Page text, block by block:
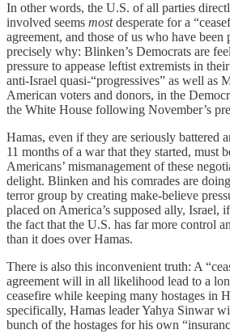
In other words, the U.S. of all parties
involved seems mostdesperate for a
agreement, and those of us who have
precisely why: Blinken’s Democrats are
pressure to appease leftist extremists in
anti-Israel quasi-“progressives” as well as
American voters and donors, in the
the White House following November’s
Hamas, even if they are seriously battered
11 months of a war that they started, must
Americans’ mismanagement of these
delight. Blinken and his comrades are
terror group by creating make-believe
placed on America’s supposed ally, Israel,
the fact that the U.S. has far more control
than it does over Hamas.
There is also this inconvenient truth: A
agreement will in all likelihood lead to a
ceasefire while keeping many hostages in
specifically, Hamas leader Yahya Sinwar
bunch of the hostages for his own